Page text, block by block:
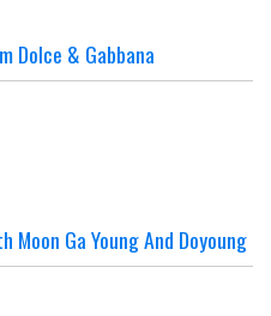
Dolce & Gabbana
Moon Ga Young And Doyoung